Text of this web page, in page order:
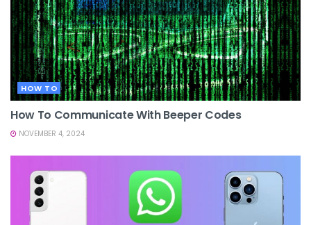
HOW TO
How To Communicate With Beeper Codes
NOVEMBER 4, 2024